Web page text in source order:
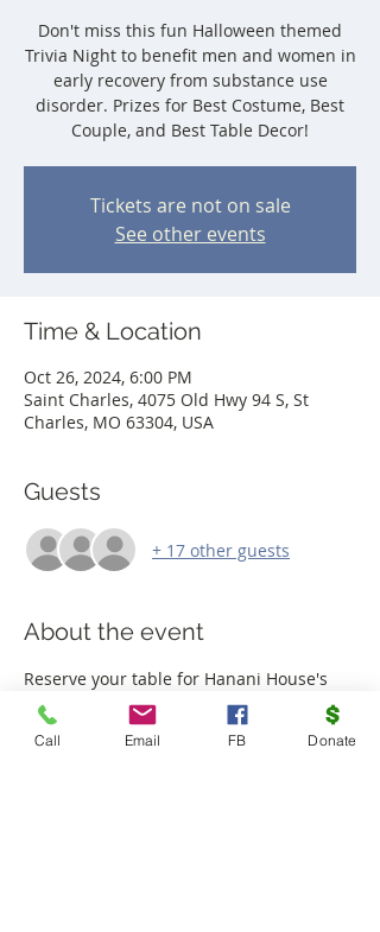
Don't miss this fun Halloween themed
Trivia Night to benefit men and women in
early recovery from substance use
disorder. Prizes for Best Costume, Best
Couple, and Best Table Decor!
Tickets are not on sale
See other events
Time & Location
Oct 26, 2024, 6:00 PM
Saint Charles, 4075 Old Hwy 94 S, St
Charles, MO 63304, USA
Guests
+ 17 other guests
About the event
Reserve your table for Hanani House's
5th Annual Trivia Night! Tickets are $30
per person or $200 for a table of 8. Dress
in your best Halloween costume and join
Call Email FB Donate